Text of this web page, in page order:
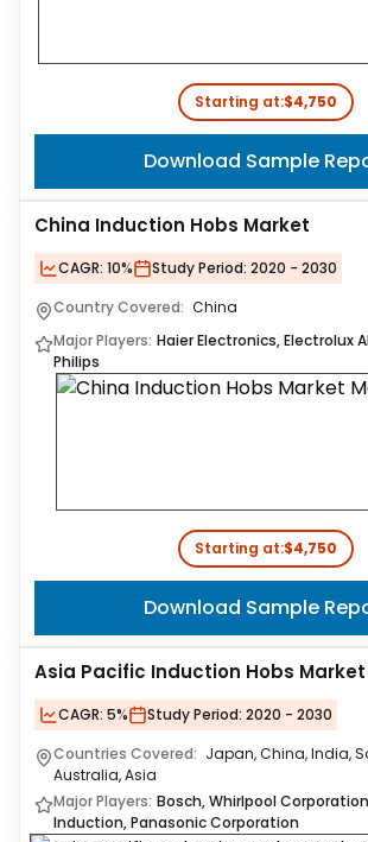
Starting at:$4,750
Download Sample
China Induction Hobs Market
CAGR: 10% Study Period: 2020 - 2030
Country Covered: China
Major Players: Haier Electronics, Electrolux
Philips
Starting at:$4,750
Download Sample
Asia Pacific Induction Hobs Market
CAGR: 5% Study Period: 2020 - 2030
Countries Covered: Japan, China, India,
Australia, Asia
Major Players: Bosch, Whirlpool
Induction, Panasonic Corporation